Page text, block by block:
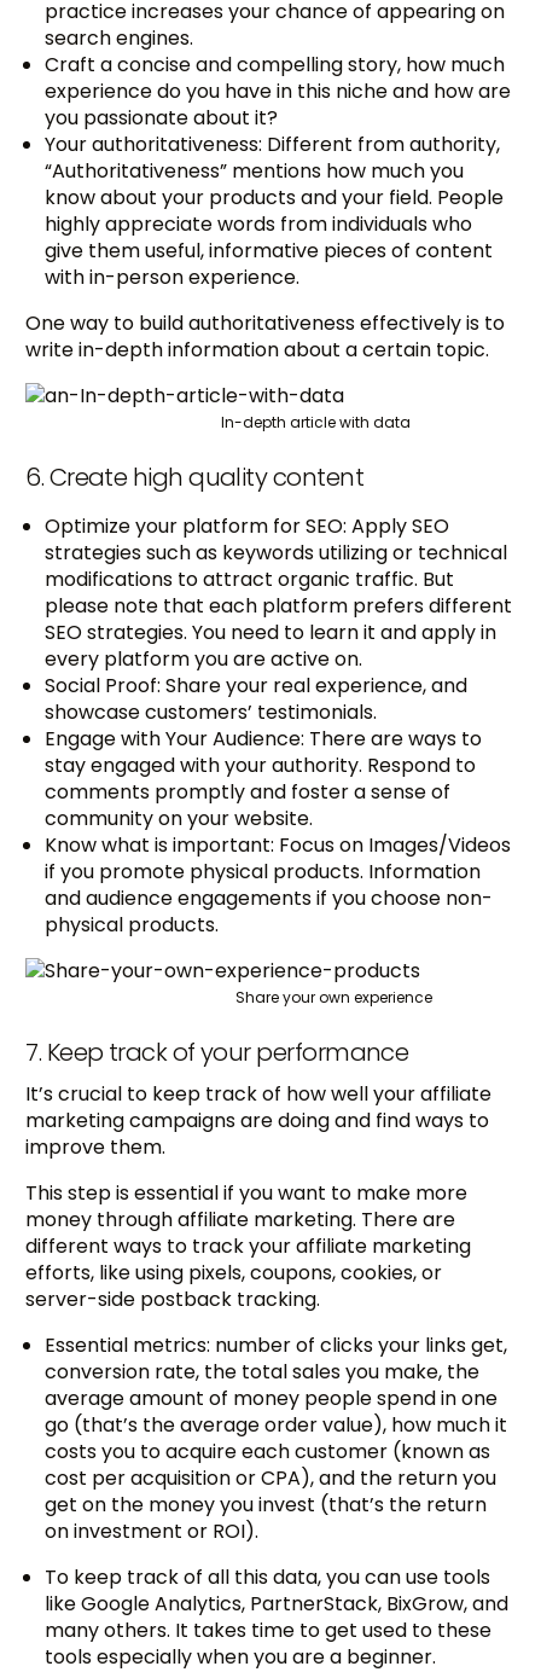
practice increases your chance of appearing on
search engines.
Craft a concise and compelling story, how much
experience do you have in this niche and how are
you passionate about it?
Your authoritativeness: Different from authority,
“Authoritativeness” mentions how much you
know about your products and your field. People
highly appreciate words from individuals who
give them useful, informative pieces of content
with in-person experience.
One way to build authoritativeness effectively is to
write in-depth information about a certain topic.
In-depth article with data
6. Create high quality content
Optimize your platform for SEO: Apply SEO
strategies such as keywords utilizing or technical
modifications to attract organic traffic. But
please note that each platform prefers different
SEO strategies. You need to learn it and apply in
every platform you are active on.
Social Proof: Share your real experience, and
showcase customers’ testimonials.
Engage with Your Audience: There are ways to
stay engaged with your authority. Respond to
comments promptly and foster a sense of
community on your website.
Know what is important: Focus on Images/Videos
if you promote physical products. Information
and audience engagements if you choose non-
physical products.
Share your own experience
7. Keep track of your performance
It’s crucial to keep track of how well your affiliate
marketing campaigns are doing and find ways to
improve them.
This step is essential if you want to make more
money through affiliate marketing. There are
different ways to track your affiliate marketing
efforts, like using pixels, coupons, cookies, or
server-side postback tracking.
Essential metrics: number of clicks your links get,
conversion rate, the total sales you make, the
average amount of money people spend in one
go (that’s the average order value), how much it
costs you to acquire each customer (known as
cost per acquisition or CPA), and the return you
get on the money you invest (that’s the return
on investment or ROI).
To keep track of all this data, you can use tools
like Google Analytics, PartnerStack, BixGrow, and
many others. It takes time to get used to these
tools especially when you are a beginner.